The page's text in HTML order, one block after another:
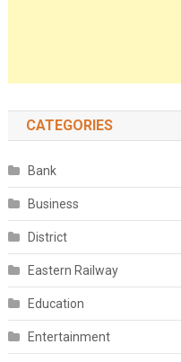
CATEGORIES
Bank
Business
District
Eastern Railway
Education
Entertainment